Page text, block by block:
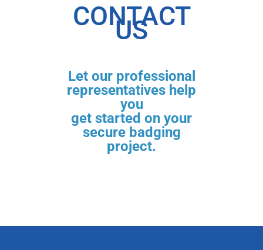
CONTACT
US
Let our professional
representatives help
you
get started on your
secure badging
project.